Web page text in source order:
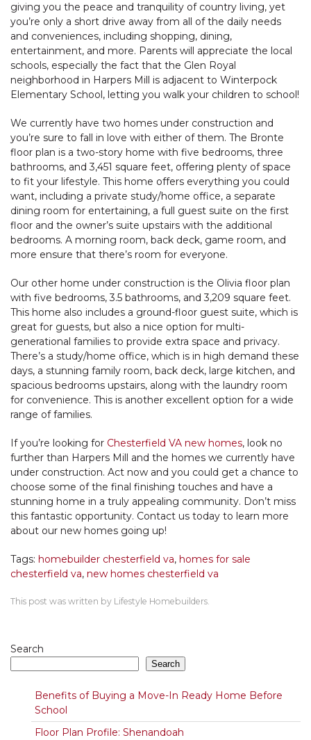
giving you the peace and tranquility of country living, yet
you’re only a short drive away from all of the daily needs
and conveniences, including shopping, dining,
entertainment, and more. Parents will appreciate the local
schools, especially the fact that the Glen Royal
neighborhood in Harpers Mill is adjacent to Winterpock
Elementary School, letting you walk your children to school!
We currently have two homes under construction and
you’re sure to fall in love with either of them. The Bronte
floor plan is a two-story home with five bedrooms, three
bathrooms, and 3,451 square feet, offering plenty of space
to fit your lifestyle. This home offers everything you could
want, including a private study/home office, a separate
dining room for entertaining, a full guest suite on the first
floor and the owner’s suite upstairs with the additional
bedrooms. A morning room, back deck, game room, and
more ensure that there’s room for everyone.
Our other home under construction is the Olivia floor plan
with five bedrooms, 3.5 bathrooms, and 3,209 square feet.
This home also includes a ground-floor guest suite, which is
great for guests, but also a nice option for multi-
generational families to provide extra space and privacy.
There’s a study/home office, which is in high demand these
days, a stunning family room, back deck, large kitchen, and
spacious bedrooms upstairs, along with the laundry room
for convenience. This is another excellent option for a wide
range of families.
If you’re looking for Chesterfield VA new homes, look no
further than Harpers Mill and the homes we currently have
under construction. Act now and you could get a chance to
choose some of the final finishing touches and have a
stunning home in a truly appealing community. Don’t miss
this fantastic opportunity. Contact us today to learn more
about our new homes going up!
Tags: homebuilder chesterfield va, homes for sale
chesterfield va, new homes chesterfield va
This post was written by Lifestyle Homebuilders.
Search
Search
Benefits of Buying a Move-In Ready Home Before
School
Floor Plan Profile: Shenandoah